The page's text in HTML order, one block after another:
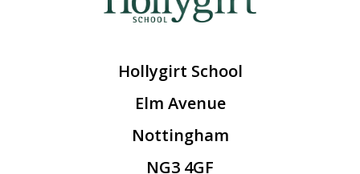
Hollygirt School
Elm Avenue
Nottingham
NG3 4GF